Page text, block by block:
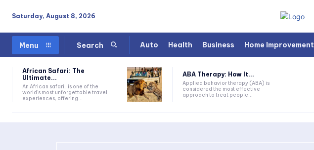
Saturday, August 8, 2026
Menu Search Auto Health Business Home Improvement
African Safari: The
Ultimate...
An African safari, is one of the
world's most unforgettable travel
experiences, offering...
ABA Therapy: How It...
Applied behavior therapy (ABA) is
considered the most effective
approach to treat people...